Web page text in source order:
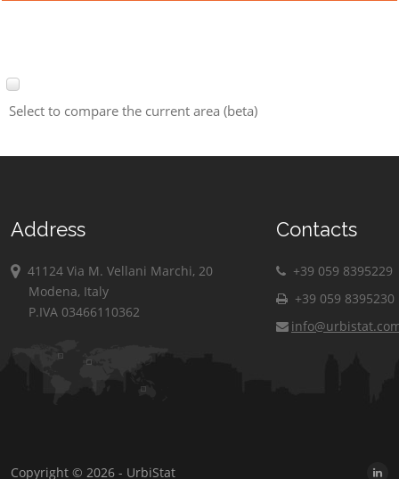
Select to compare the current area (beta)
Address
41124 Via M. Vellani Marchi, 20
Modena, Italy
P.IVA 03466110362
Contacts
+39 059 8395229
+39 059 8395230
Copyright © 2026 - UrbiStat